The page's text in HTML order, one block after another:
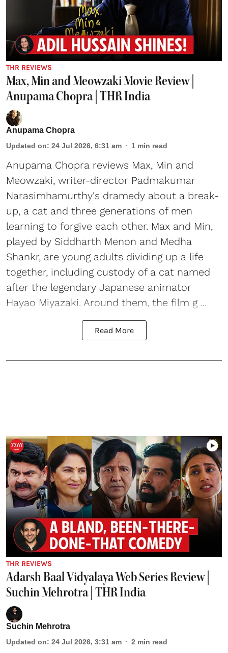
THR REVIEWS
Max, Min and Meowzaki Movie Review |
Anupama Chopra | THR India
Anupama Chopra
Updated on: 24 Jul 2026, 6:31 am 1 min read
Anupama Chopra reviews Max, Min and
Meowzaki, writer-director Padmakumar
Narasimhamurthy's dramedy about a break-
up, a cat and three generations of men
learning to forgive each other. Max and Min,
played by Siddharth Menon and Medha
Shankr, are young adults dividing up a life
together, including custody of a cat named
after the legendary Japanese animator
Hayao Miyazaki. Around them, the film g ...
Read More
THR REVIEWS
Adarsh Baal Vidyalaya Web Series Review |
Suchin Mehrotra | THR India
Suchin Mehrotra
Updated on: 24 Jul 2026, 3:31 am 2 min read